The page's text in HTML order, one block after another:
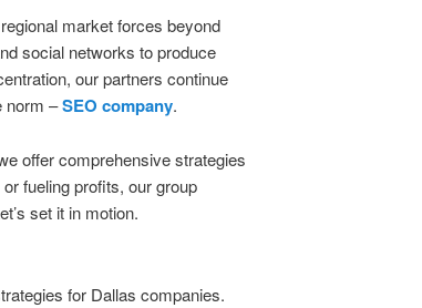
market forces beyond
social networks to produce
our partners continue
norm –SEO company.
offer comprehensive strategies
fueling profits, our group
set it in motion.
for Dallas companies.